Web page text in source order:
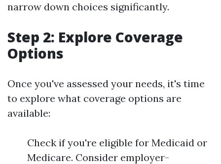
narrow down choices significantly.
Step 2: Explore Coverage
Options
Once you've assessed your needs, it's time
to explore what coverage options are
available:
Check if you're eligible for Medicaid or
Medicare. Consider employer-